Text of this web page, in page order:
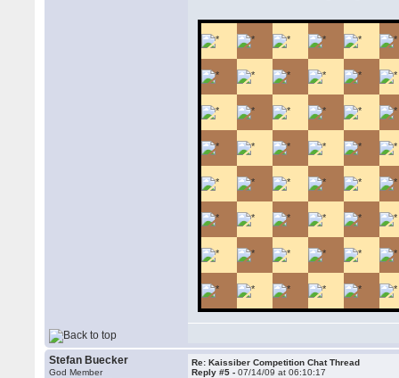
Stefan Buecker
God Member
Re: Kaissiber Competition Chat Thread
Reply #5 -07/14/09 at 06:10:17